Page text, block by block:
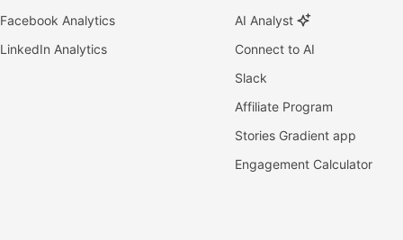
Facebook Analytics
LinkedIn Analytics
AI Analyst
Connect to AI
Slack
Affiliate Program
Stories Gradient app
Engagement Calculator